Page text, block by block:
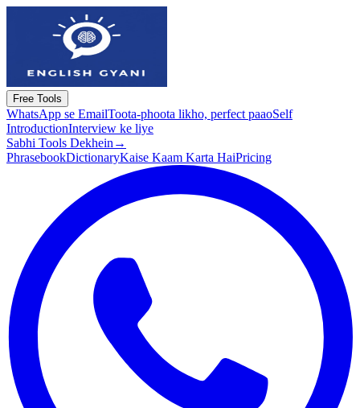
Free Tools
WhatsApp se EmailToota-phoota likho, perfect paaoSelf
IntroductionInterview ke liye
Sabhi Tools Dekhein →
PhrasebookDictionaryKaise Kaam Karta HaiPricing